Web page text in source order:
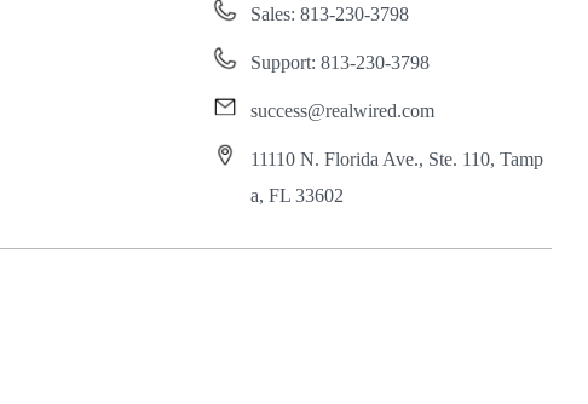
Sales: 813-230-3798
Support: 813-230-3798
success@realwired.com
11110 N. Florida Ave., Ste. 110, Tamp
a, FL 33602